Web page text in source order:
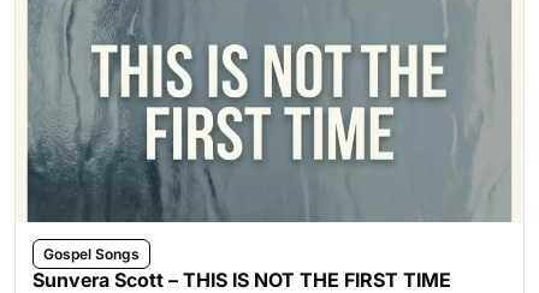
Gospel Songs
Sunvera Scott – THIS IS NOT THE FIRST TIME